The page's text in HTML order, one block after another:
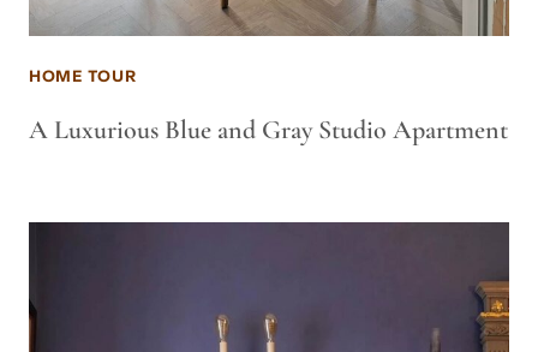
HOME TOUR
A Luxurious Blue and Gray Studio Apartment